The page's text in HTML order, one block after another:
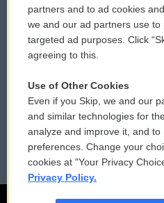
Donor Privacy Policy
Contact Us
Reports and Filings
Employment
partners and to ad cookies
we and our ad partners use
targeted ad purposes. Click
agreeing to this.
Use of Other Cookies
Even if you Skip, we and our
and similar technologies for
analyze and improve it, and
preferences. Change your
cookies at "Your Privacy
Privacy Policy.